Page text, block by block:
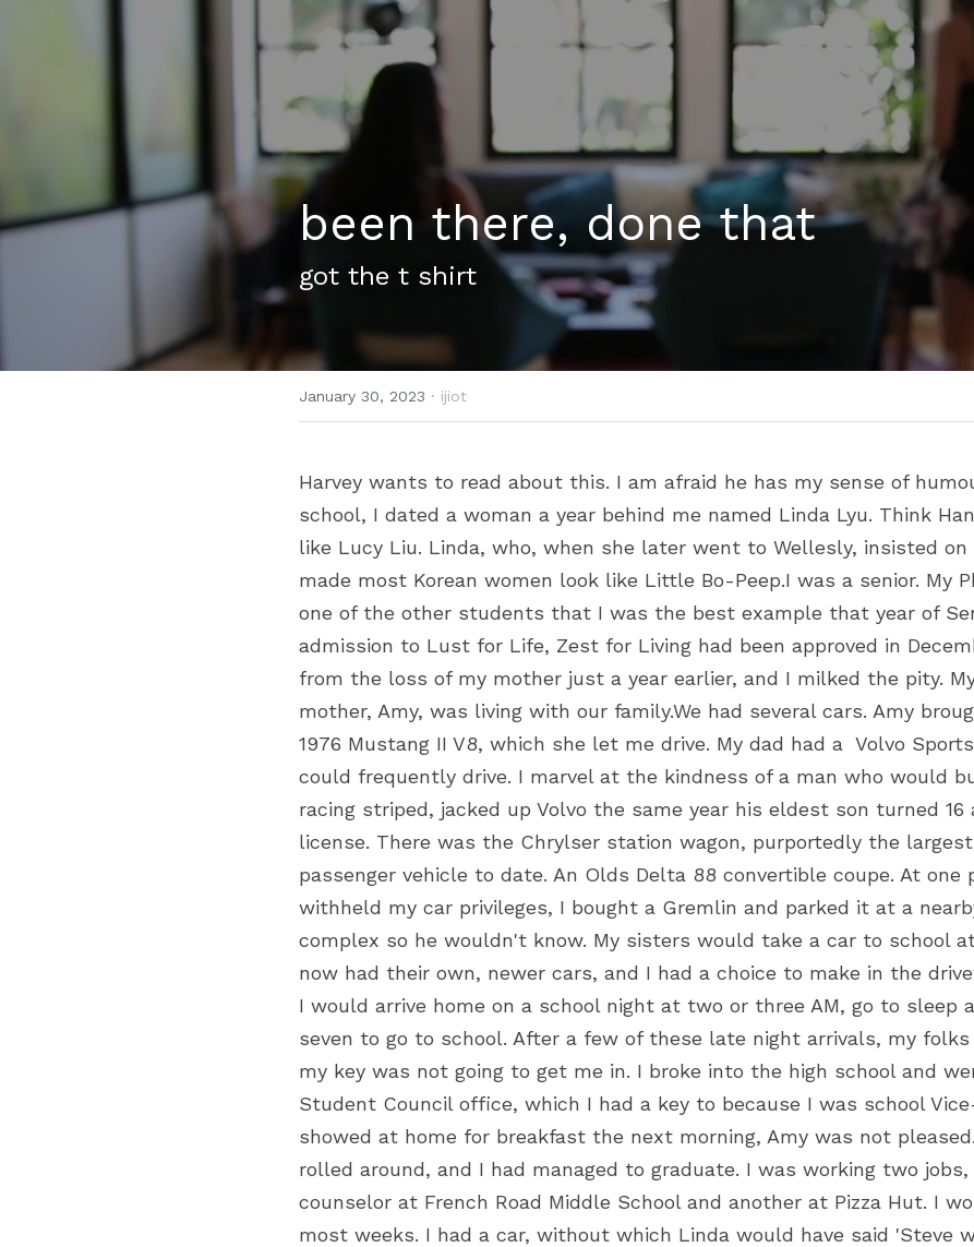
been there, done that
got the t shirt
January 30, 2023 · ijiot
Harvey wants to read about this. I am afraid he has my sense of
school, I dated a woman a year behind me named Linda Lyu. Think
like Lucy Liu. Linda, who, when she later went to Wellesly, insisted on
made most Korean women look like Little Bo-Peep.I was a senior. My
one of the other students that I was the best example that year of
admission to Lust for Life, Zest for Living had been approved in
from the loss of my mother just a year earlier, and I milked the pity.
mother, Amy, was living with our family.We had several cars. Amy
1976 Mustang II V8, which she let me drive. My dad had a  Volvo
could frequently drive. I marvel at the kindness of a man who would
racing striped, jacked up Volvo the same year his eldest son turned 16
license. There was the Chrylser station wagon, purportedly the
passenger vehicle to date. An Olds Delta 88 convertible coupe. At one
withheld my car privileges, I bought a Gremlin and parked it at a
complex so he wouldn't know. My sisters would take a car to school
now had their own, newer cars, and I had a choice to make in the
I would arrive home on a school night at two or three AM, go to sleep
seven to go to school. After a few of these late night arrivals, my
my key was not going to get me in. I broke into the high school and
Student Council office, which I had a key to because I was school
showed at home for breakfast the next morning, Amy was not
rolled around, and I had managed to graduate. I was working two jobs,
counselor at French Road Middle School and another at Pizza Hut. I
most weeks. I had a car, without which Linda would have said 'Steve